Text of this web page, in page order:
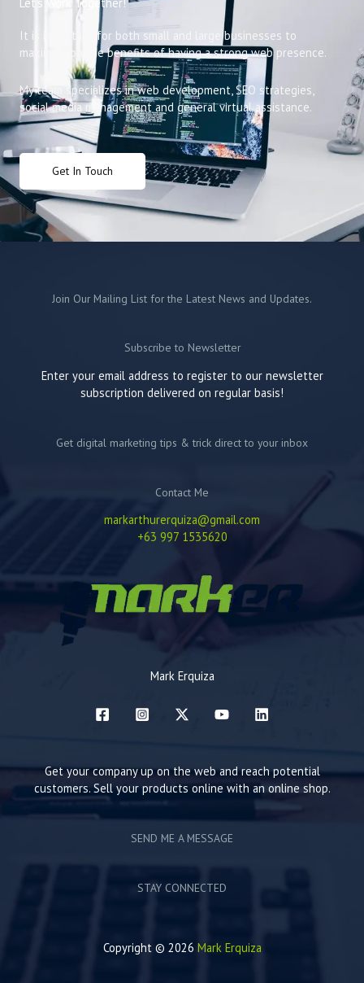
It is important for both small and large businesses to
maximize on the benefits of having a strong web presence.
My team specializes in web development, SEO strategies,
social media management and general virtual assistance.
Get In Touch
Join Our Mailing List for the Latest News and Updates.
Subscribe to Newsletter
Enter your email address to register to our newsletter
subscription delivered on regular basis!
Get digital marketing tips & trick direct to your inbox
Contact Me
markarthurerquiza@gmail.com
+63 997 1535620
Mark Erquiza
Get your company up on the web and reach potential
customers. Sell your products online with an online shop.
SEND ME A MESSAGE
STAY CONNECTED
Copyright © 2026 Mark Erquiza